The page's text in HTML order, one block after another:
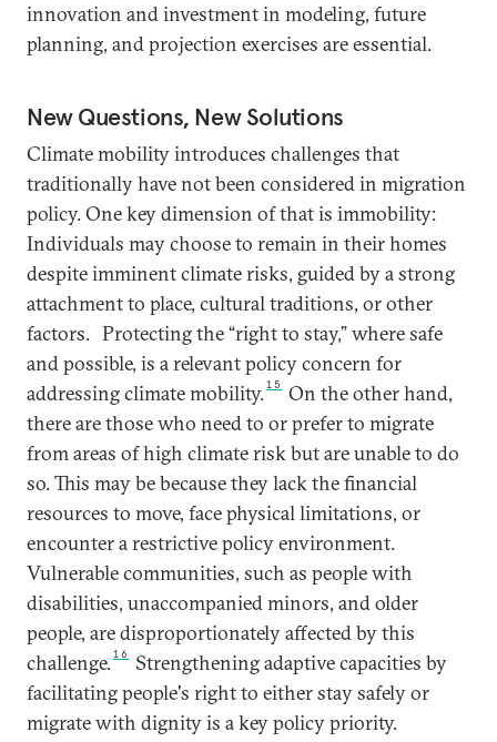
innovation and investment in modeling, future
planning, and projection exercises are essential.
New Questions, New Solutions
Climate mobility introduces challenges that
traditionally have not been considered in migration
policy. One key dimension of that is immobility:
Individuals may choose to remain in their homes
despite imminent climate risks, guided by a strong
attachment to place, cultural traditions, or other
factors. Protecting the “right to stay,” where safe
and possible, is a relevant policy concern for
addressing climate mobility.15
On the other hand,
there are those who need to or prefer to migrate
from areas of high climate risk but are unable to do
so. This may be because they lack the financial
resources to move, face physical limitations, or
encounter a restrictive policy environment.
Vulnerable communities, such as people with
disabilities, unaccompanied minors, and older
people, are disproportionately affected by this
challenge.16
Strengthening adaptive capacities by
facilitating people's right to either stay safely or
migrate with dignity is a key policy priority.